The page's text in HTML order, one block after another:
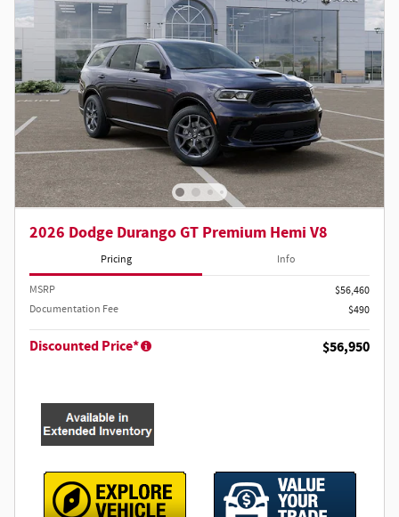
2026 Dodge Durango GT Premium Hemi V8
Pricing Info
MSRP
$56,460
Documentation Fee
$490
Discounted Price* $56,950